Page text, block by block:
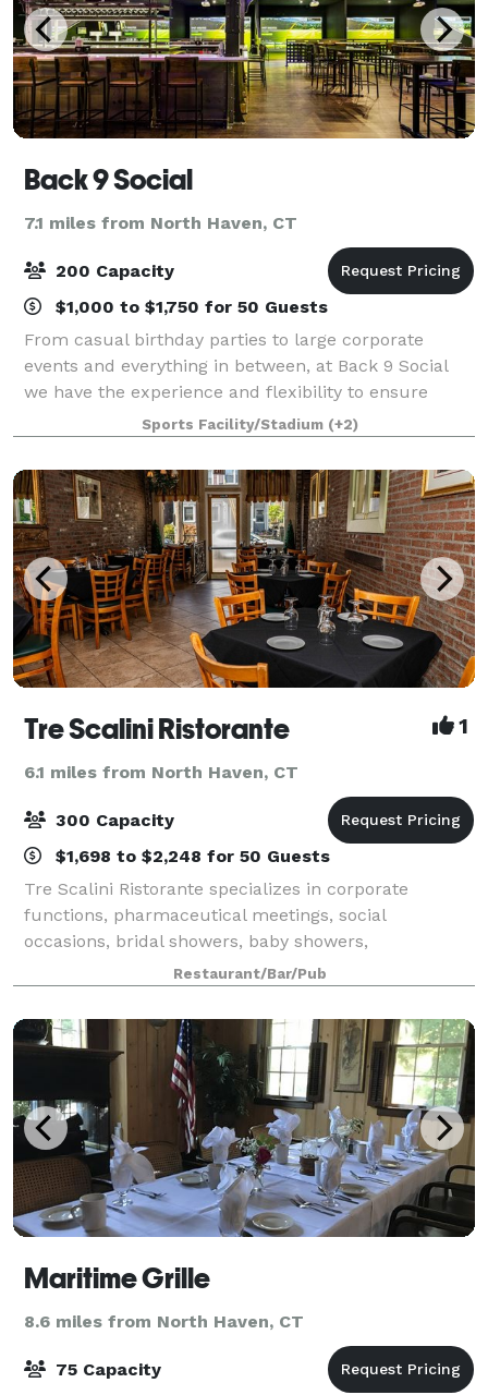
Back 9 Social
7.1 miles from North Haven, CT
200 Capacity
$1,000 to $1,750 for 50 Guests
From casual birthday parties to large corporate
events and everything in between, at Back 9 Social
we have the experience and flexibility to ensure
every event is a success. Our venue is perfect for
cocktail receptions, luncheons, birthdays
Sports Facility/Stadium (+2)
Tre Scalini Ristorante 1
6.1 miles from North Haven, CT
300 Capacity
$1,698 to $2,248 for 50 Guests
Tre Scalini Ristorante specializes in corporate
functions, pharmaceutical meetings, social
occasions, bridal showers, baby showers,
anniversaries, birthdays and holiday parties! The
owners and staff of Tre Scalini will be happy to
accommoda
Restaurant/Bar/Pub
Maritime Grille
8.6 miles from North Haven, CT
75 Capacity